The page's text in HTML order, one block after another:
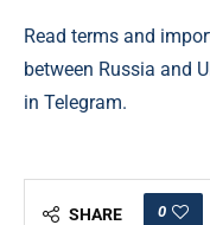
Read terms and
between Russia and
in Telegram.
SHARE 0